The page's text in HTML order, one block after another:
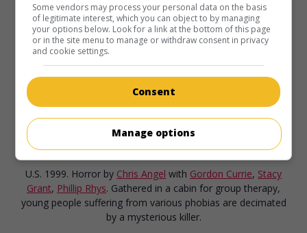
The Fear: Resurrection
U.S. 1999. Horror by Chris Angel with Gordon Currie, Stacy
Grant, Phillip Rhys. Gathered in a cabin for group therapy,
young people suffering from various phobias are decimated
by a mysterious killer.
Some vendors may process your personal data on the basis
of legitimate interest, which you can object to by managing
your options below. Look for a link at the bottom of this page
or in the site menu to manage or withdraw consent in privacy
and cookie settings.
Consent
Manage options